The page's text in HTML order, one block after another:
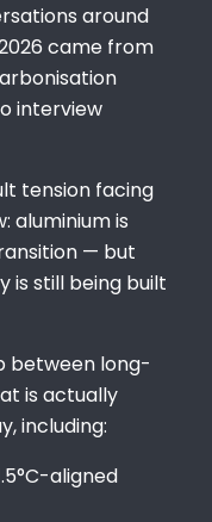
around
came from
interview
tension facing
aluminium is
— but
is still being built
between long-
is actually
including:
aligned